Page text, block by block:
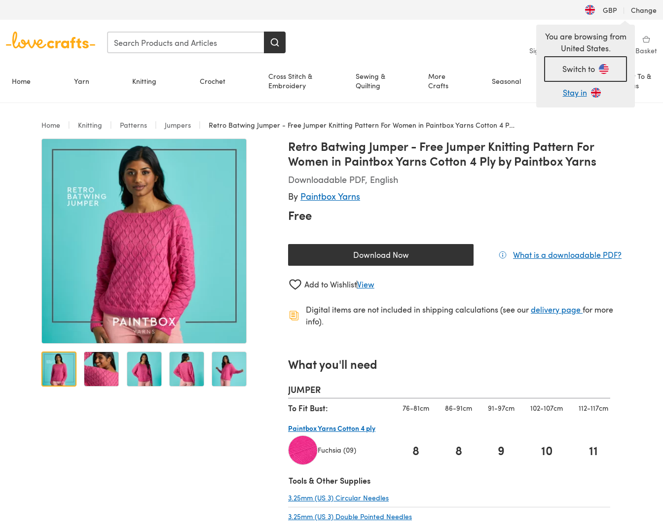
GBP | Change
Sign in Wishlist My Library Basket
Home Yarn Knitting Crochet
Cross Stitch &
Embroidery
Sewing &
Quilting
More
Crafts
Seasonal Sale
How To &
Ideas
You are browsing from
United States.
Switch to
Stay in
Home Knitting Patterns Jumpers Retro Batwing Jumper - Free Jumper Knitting Pattern For Women in Paintbox Yarns Cotton 4 Ply by Paintbox Yarns
Retro Batwing Jumper - Free Jumper Knitting Pattern For
Women in Paintbox Yarns Cotton 4 Ply by Paintbox Yarns
Downloadable PDF, English
By Paintbox Yarns
Free
Download Now(opens in a new tab) What is a downloadable PDF?
Add to WishlistView
Digital items are not included in shipping calculations (see ourdelivery page(opens in a new tab)
for more
info).
What you'll need
JUMPER
To Fit Bust: 76-81cm 86-91cm 91-97cm 102-107cm 112-117cm
Paintbox Yarns Cotton 4 ply
Fuchsia (09) 8 8 9 10 11
Tools & Other Supplies
3.25mm (US 3) Circular Needles
3.25mm (US 3) Double Pointed Needles